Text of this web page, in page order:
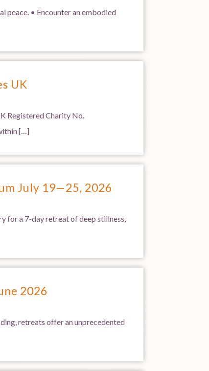
peace. • Encounter an embodied
UK
Registered Charity No.
[…]
July 19—25, 2026
for a 7-day retreat of deep stillness,
2026
retreats offer an unprecedented